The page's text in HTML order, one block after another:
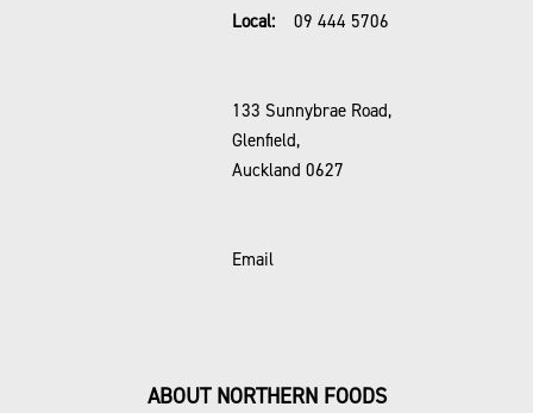
Local: 09 444 5706
133 Sunnybrae Road,
Glenfield,
Auckland 0627
Email
ABOUT NORTHERN FOODS